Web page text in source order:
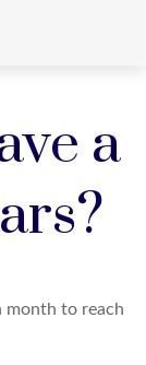
a
month to reach